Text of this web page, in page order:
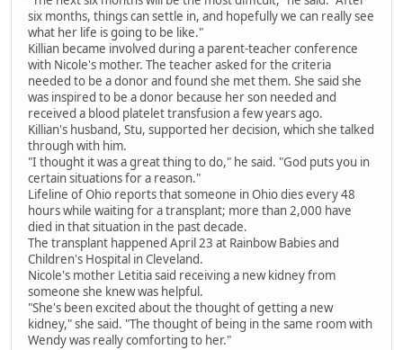
six months, things can settle in, and hopefully we can really see
what her life is going to be like."
Killian became involved during a parent-teacher conference
with Nicole's mother. The teacher asked for the criteria
needed to be a donor and found she met them. She said she
was inspired to be a donor because her son needed and
received a blood platelet transfusion a few years ago.
Killian's husband, Stu, supported her decision, which she talked
through with him.
"I thought it was a great thing to do," he said. "God puts you in
certain situations for a reason."
Lifeline of Ohio reports that someone in Ohio dies every 48
hours while waiting for a transplant; more than 2,000 have
died in that situation in the past decade.
The transplant happened April 23 at Rainbow Babies and
Children's Hospital in Cleveland.
Nicole's mother Letitia said receiving a new kidney from
someone she knew was helpful.
"She's been excited about the thought of getting a new
kidney," she said. "The thought of being in the same room with
Wendy was really comforting to her."